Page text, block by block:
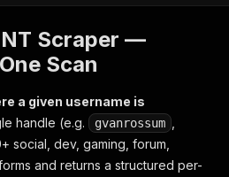
Scraper —
Scan
a given username is
handle (e.g. gvanrossum
social, dev, gaming, forum,
and returns a structured per-